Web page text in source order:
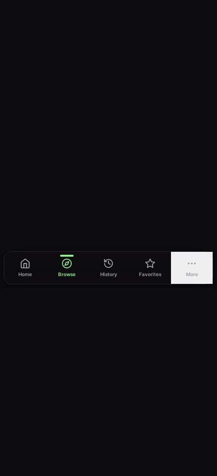
Home Browse History Favorites More